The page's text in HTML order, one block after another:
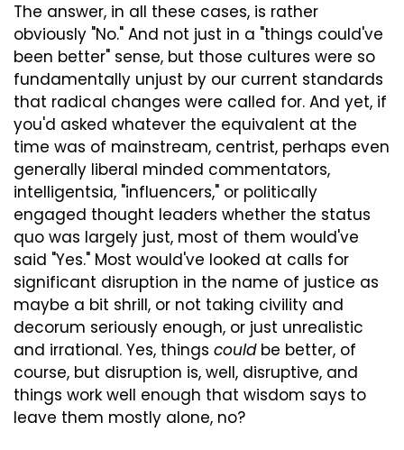
The answer, in all these cases, is rather
obviously "No." And not just in a "things could've
been better" sense, but those cultures were so
fundamentally unjust by our current standards
that radical changes were called for. And yet, if
you'd asked whatever the equivalent at the
time was of mainstream, centrist, perhaps even
generally liberal minded commentators,
intelligentsia, "influencers," or politically
engaged thought leaders whether the status
quo was largely just, most of them would've
said "Yes." Most would've looked at calls for
significant disruption in the name of justice as
maybe a bit shrill, or not taking civility and
decorum seriously enough, or just unrealistic
and irrational. Yes, things could be better, of
course, but disruption is, well, disruptive, and
things work well enough that wisdom says to
leave them mostly alone, no?